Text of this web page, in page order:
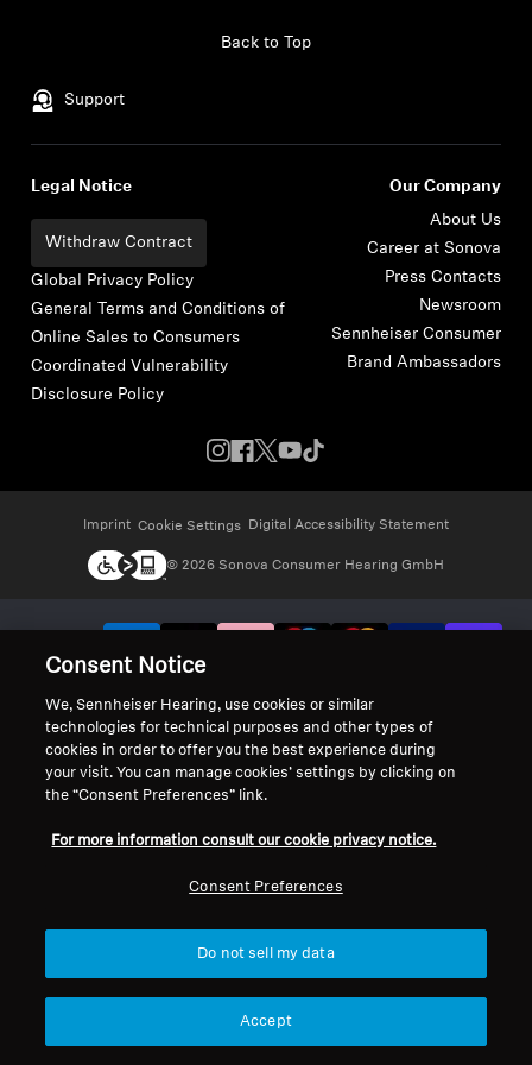
Support
Back to Top
Legal Notice
Withdraw Contract
Global Privacy Policy
General Terms and Conditions of
Online Sales to Consumers
Coordinated Vulnerability
Disclosure Policy
Our Company
About Us
Career at Sonova
Press Contacts
Newsroom
Sennheiser Consumer
Brand Ambassadors
Imprint Cookie Settings Digital Accessibility Statement
© 2026 Sonova Consumer Hearing GmbH
Consent Notice
We, Sennheiser Hearing, use cookies or similar
technologies for technical purposes and other types of
cookies in order to offer you the best experience during
your visit. You can manage cookies’ settings by clicking on
the “Consent Preferences” link.
For more information consult our cookie privacy notice.
Consent Preferences
Do not sell my data
Accept